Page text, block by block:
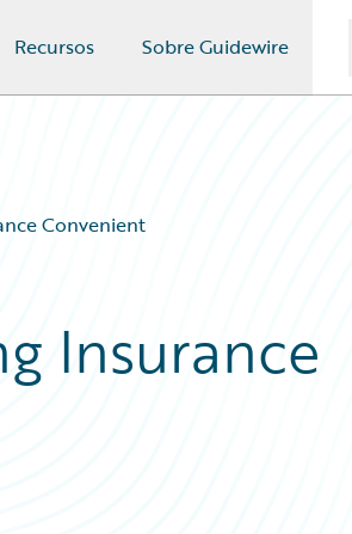
Recursos Sobre Guidewire
Convenient
Insurance